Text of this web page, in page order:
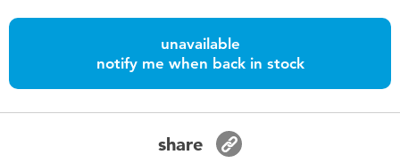
Toddler & Baby Toys
Nintendo Switch
Batteries
unavailable
notify me when back in stock
share